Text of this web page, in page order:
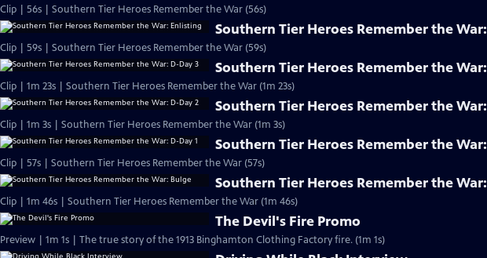
Clip | 56s | Southern Tier Heroes Remember the War (56s)
Southern Tier Heroes Remember the
Clip | 59s | Southern Tier Heroes Remember the War (59s)
Southern Tier Heroes Remember the
Clip | 1m 23s | Southern Tier Heroes Remember the War (1m 23s)
Southern Tier Heroes Remember the
Clip | 1m 3s | Southern Tier Heroes Remember the War (1m 3s)
Southern Tier Heroes Remember the
Clip | 57s | Southern Tier Heroes Remember the War (57s)
Southern Tier Heroes Remember the
Clip | 1m 46s | Southern Tier Heroes Remember the War (1m 46s)
The Devil's Fire Promo
Preview | 1m 1s | The true story of the 1913 Binghamton Clothing Factory fire. (1m 1s)